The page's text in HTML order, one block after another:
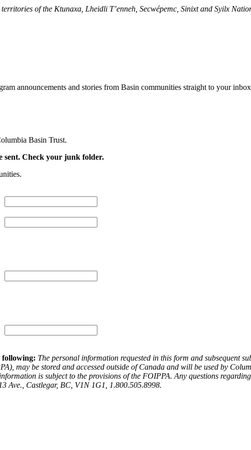
of the Ktunaxa, Lheidli T’enneh, Secwépemc, Sinixt and Syilx
announcements and stories from Basin communities straight to your
Basin Trust.
sent. Check your junk folder.
following: The personal information requested in this form and subsequent
may be stored and accessed outside of Canada and will be used by
is subject to the provisions of the FOIPPA. Any questions
Ave., Castlegar, BC, V1N 1G1, 1.800.505.8998.